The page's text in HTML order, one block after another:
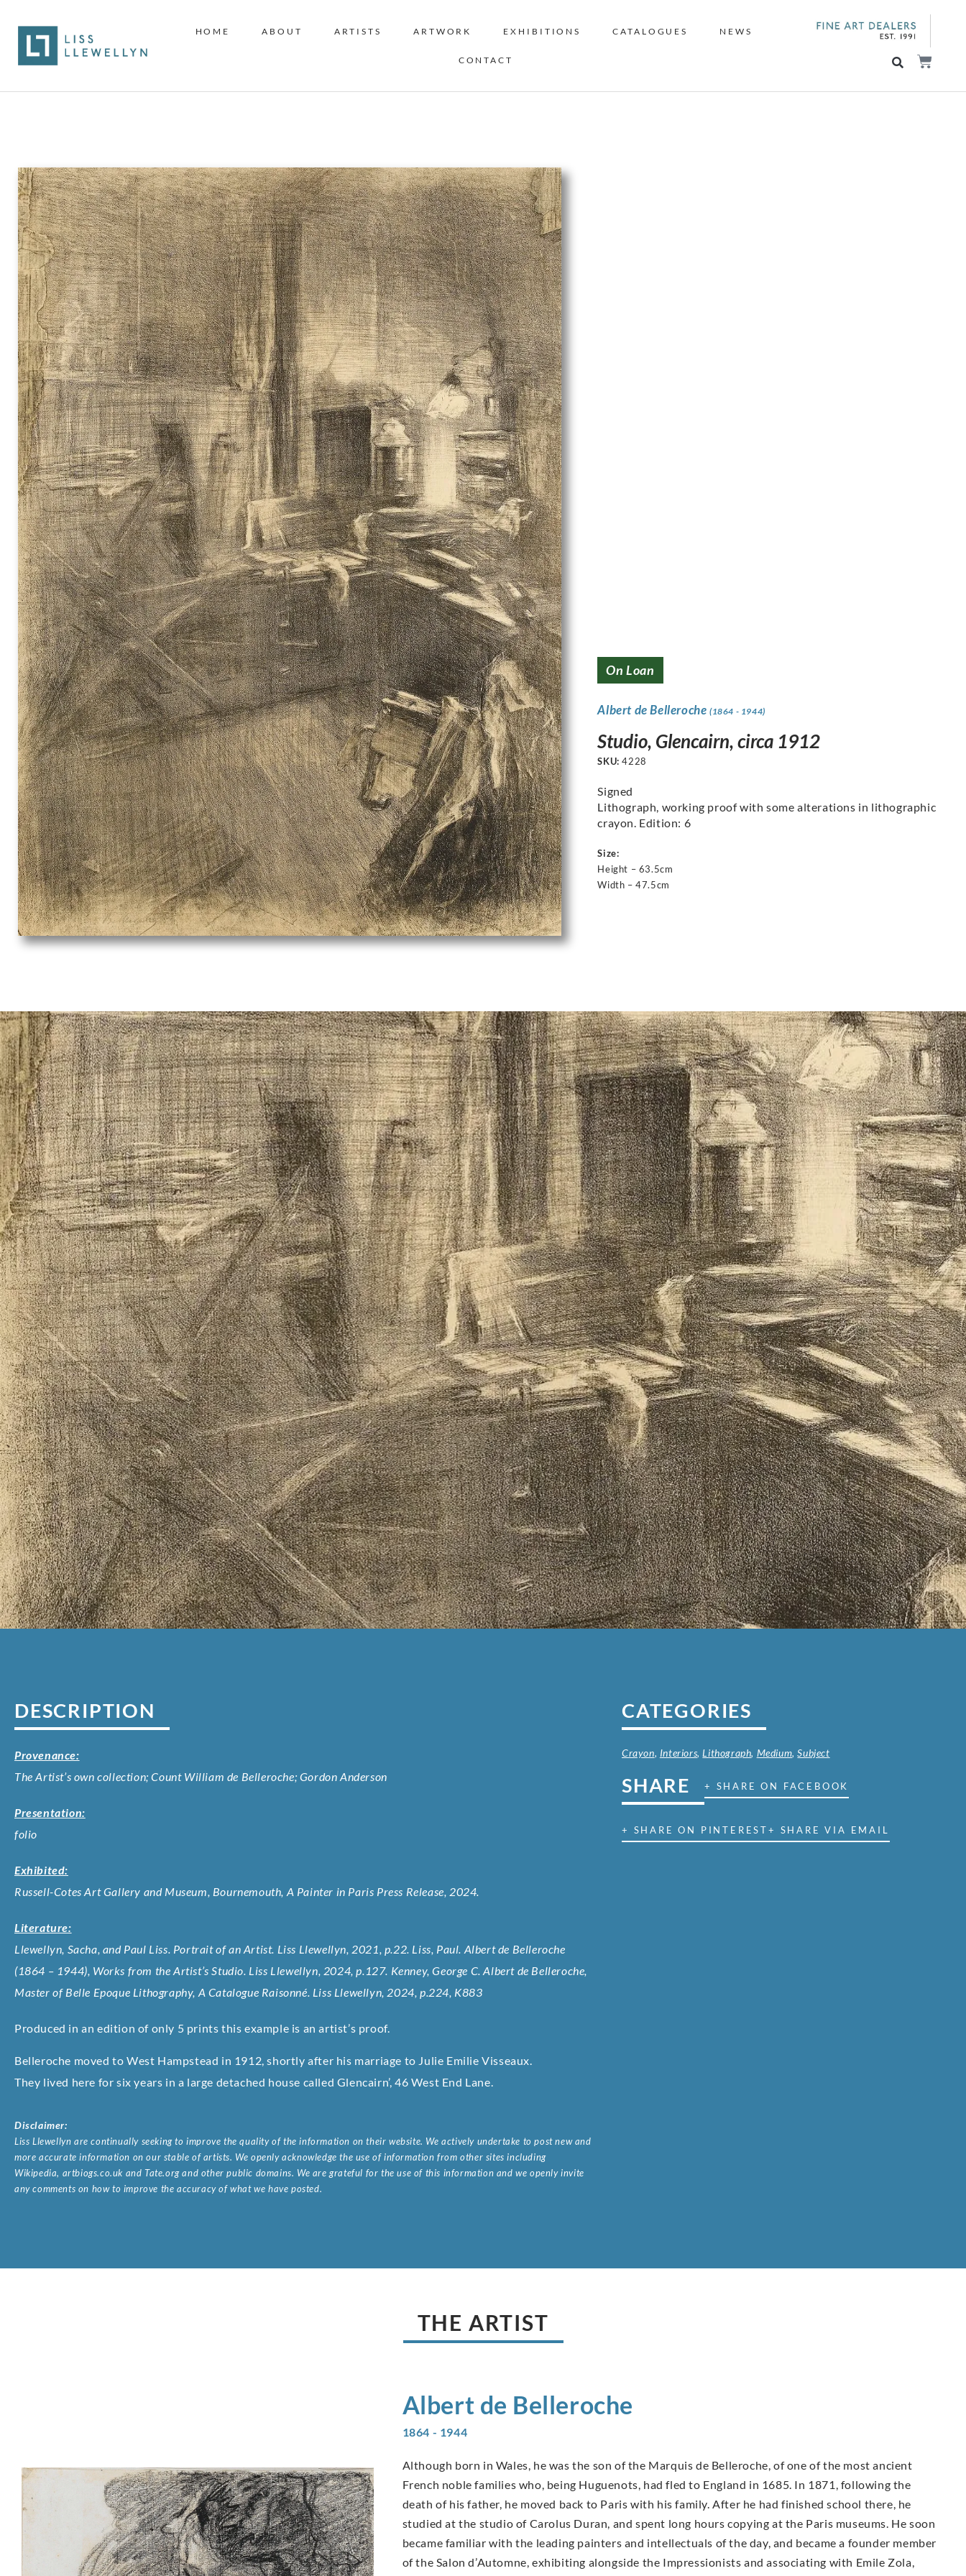
HOME ABOUT ARTISTS ARTWORK EXHIBITIONS CATALOGUES NEWS
CONTACT
On Loan
Albert de Belleroche (1864 - 1944)
Studio, Glencairn, circa 1912
SKU:4228
Signed
Lithograph, working proof with some alterations in lithographic
crayon. Edition: 6
Size:
Height – 63.5cm
Width – 47.5cm
DESCRIPTION
Provenance:
The Artist’s own collection; Count William de Belleroche; Gordon Anderson
Presentation:
folio
Exhibited:
Russell-Cotes Art Gallery and Museum, Bournemouth, A Painter in Paris Press Release, 2024.
Literature:
Llewellyn, Sacha, and Paul Liss. Portrait of an Artist. Liss Llewellyn, 2021, p.22. Liss, Paul. Albert de Belleroche
(1864 – 1944), Works from the Artist’s Studio. Liss Llewellyn, 2024, p.127. Kenney, George C. Albert de Belleroche,
Master of Belle Epoque Lithography, A Catalogue Raisonné. Liss Llewellyn, 2024, p.224, K883
Produced in an edition of only 5 prints this example is an artist’s proof.
Belleroche moved to West Hampstead in 1912, shortly after his marriage to Julie Emilie Visseaux.
They lived here for six years in a large detached house called Glencairn’, 46 West End Lane.
Disclaimer:
Liss Llewellyn are continually seeking to improve the quality of the information on their website. We actively undertake to post new and
more accurate information on our stable of artists. We openly acknowledge the use of information from other sites including
Wikipedia, artbiogs.co.uk and Tate.org and other public domains. We are grateful for the use of this information and we openly invite
any comments on how to improve the accuracy of what we have posted.
CATEGORIES
Crayon, Interiors,Lithograph, Medium,Subject
SHARE + SHARE ON FACEBOOK
+ SHARE ON PINTEREST+ SHARE VIA EMAIL
THE ARTIST
Albert de Belleroche
1864 - 1944
Although born in Wales, he was the son of the Marquis de Belleroche, of one of the most ancient
French noble families who, being Huguenots, had fled to England in 1685. In 1871, following the
death of his father, he moved back to Paris with his family. After he had finished school there, he
studied at the studio of Carolus Duran, and spent long hours copying at the Paris museums. He soon
became familiar with the leading painters and intellectuals of the day, and became a founder member
of the Salon d’Automne, exhibiting alongside the Impressionists and associating with Emile Zola,